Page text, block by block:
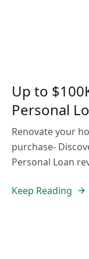
Up to
Personal
Renovate your
purchase-
Personal Loan
Keep Reading